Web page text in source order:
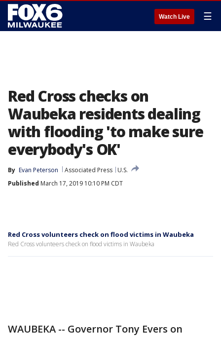
Watch Live ☰
Red Cross checks on
Waubeka residents dealing
with flooding 'to make sure
everybody's OK'
By Evan Peterson Associated Press
U.S.
Published March 17, 2019 10:10 PM CDT
Red Cross volunteers check on flood victims in Waubeka
Red Cross volunteers check on flood victims in Waubeka
WAUBEKA -- Governor Tony Evers on